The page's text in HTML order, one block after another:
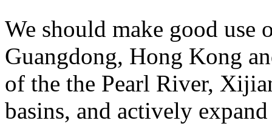
We should make good
Guangdong, Hong Kong
of the the Pearl River,
basins, and actively